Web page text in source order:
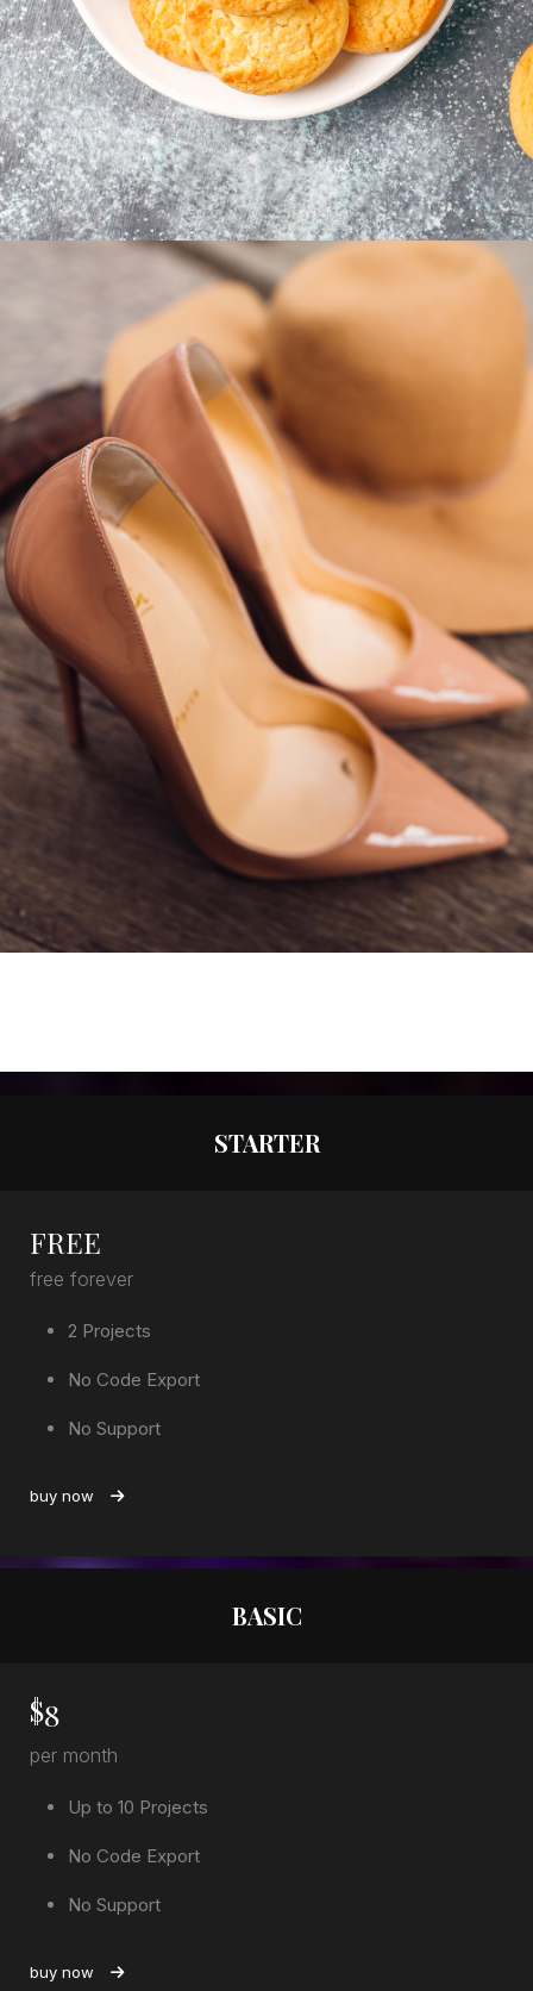
STARTER
FREE
free forever
2 Projects
No Code Export
No Support
buy now
BASIC
$8
per month
Up to 10 Projects
No Code Export
No Support
buy now